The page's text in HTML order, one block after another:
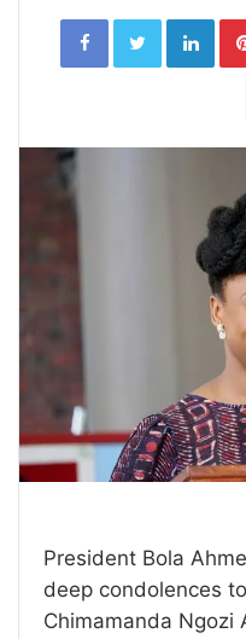
President Bola
deep condolences
Chimamanda Ngozi